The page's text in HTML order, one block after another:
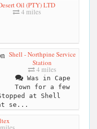
Oil (PTY) LTD
4 miles
Shell - Northpine Service
Station
4 miles
Was in Cape
Town for a few
at Shell
se...